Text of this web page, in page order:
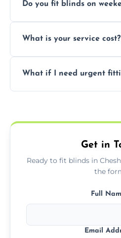
provided they are
Do you fit blinds on
weekend appointments
What is your service cost?
but we offer
What if I need urgent
needs.
Get in
Ready to fit blinds in
the
Full
Email